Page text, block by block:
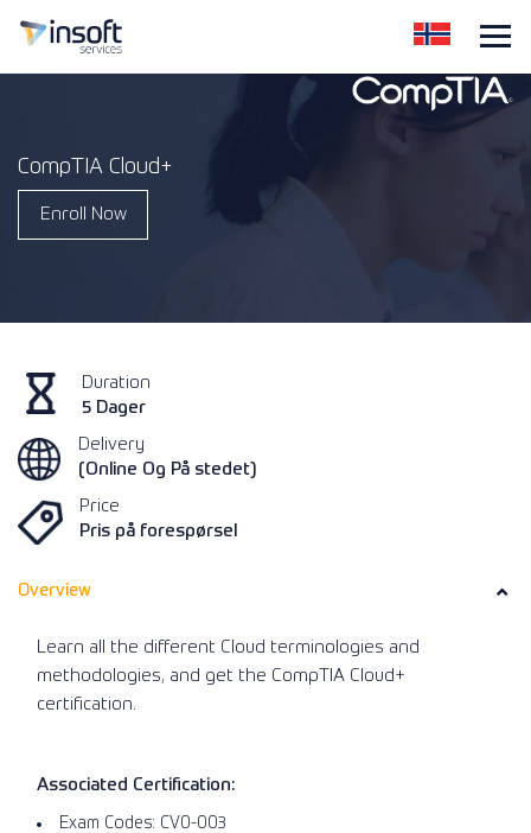
CompTIA Cloud+
Enroll Now
Duration
5 Dager
Delivery
(Online Og På stedet)
Price
Pris på forespørsel
Overview
Learn all the different Cloud terminologies and
methodologies, and get the CompTIA Cloud+
certification.
Associated Certification:
Exam Codes: CV0-003